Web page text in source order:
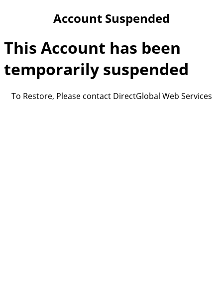
Account Suspended
This Account has been
temporarily suspended
To Restore, Please contact DirectGlobal Web Services